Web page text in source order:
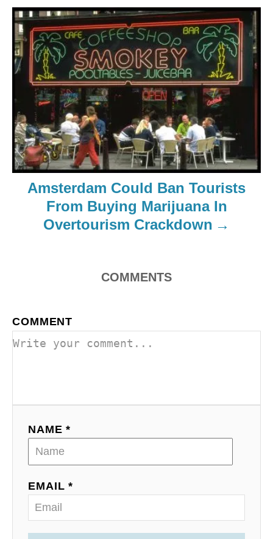
Amsterdam Could Ban Tourists
From Buying Marijuana In
Overtourism Crackdown
COMMENTS
COMMENT
NAME *
EMAIL *